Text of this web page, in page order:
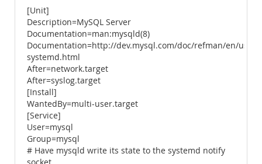
[Unit]
Description=MySQL Server
Documentation=man:mysqld(8)
Documentation=http://dev.mysql.com/doc/refman/en/
systemd.html
After=network.target
After=syslog.target
[Install]
WantedBy=multi-user.target
[Service]
User=mysql
Group=mysql
# Have mysqld write its state to the systemd notify